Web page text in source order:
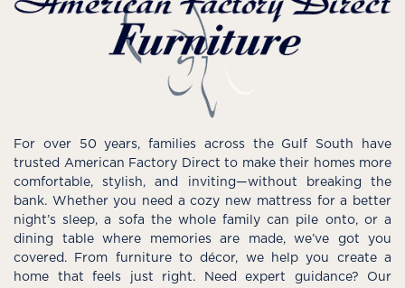
For over 50 years, families across the Gulf South have
trusted American Factory Direct to make their homes more
comfortable, stylish, and inviting—without breaking the
bank. Whether you need a cozy new mattress for a better
night’s sleep, a sofa the whole family can pile onto, or a
dining table where memories are made, we’ve got you
covered. From furniture to décor, we help you create a
home that feels just right. Need expert guidance? Our